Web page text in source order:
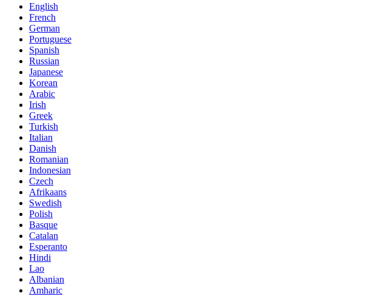
English
French
German
Portuguese
Spanish
Russian
Japanese
Korean
Arabic
Irish
Greek
Turkish
Italian
Danish
Romanian
Indonesian
Czech
Afrikaans
Swedish
Polish
Basque
Catalan
Esperanto
Hindi
Lao
Albanian
Amharic